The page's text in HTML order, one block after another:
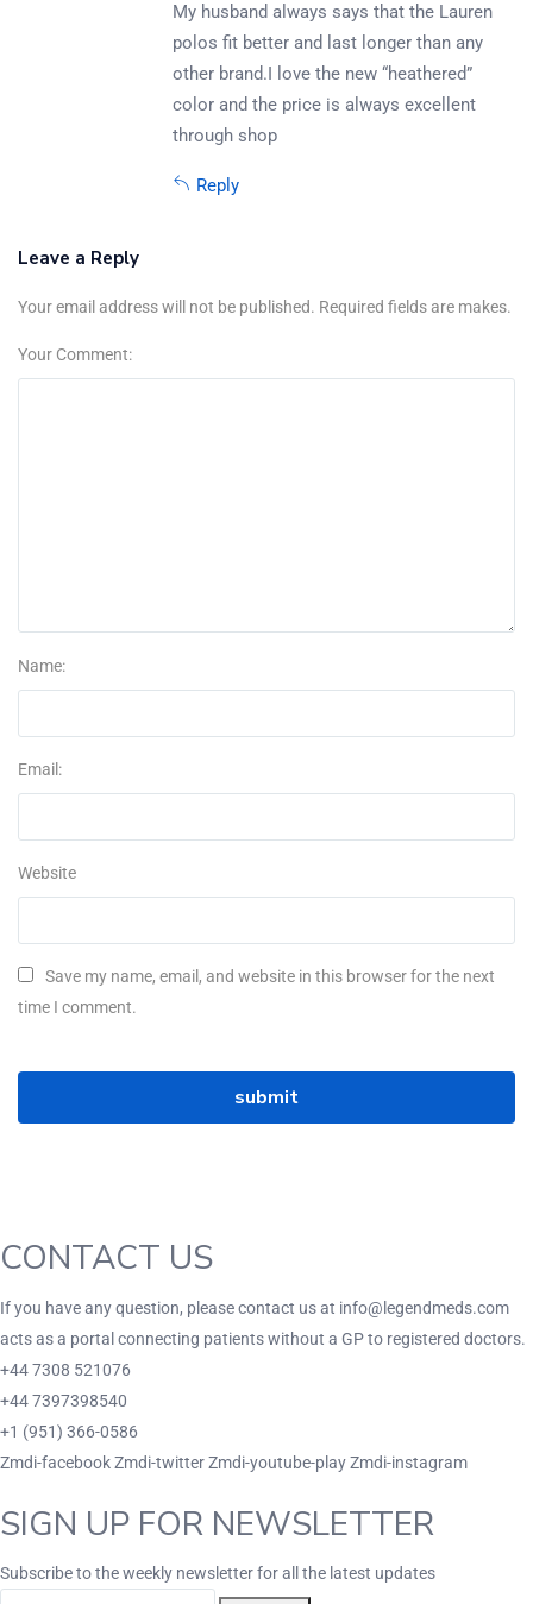
My husband always says that the Lauren
polos fit better and last longer than any
other brand.I love the new “heathered”
color and the price is always excellent
through shop
Reply
Leave a Reply
Your email address will not be published. Required fields are makes.
Your Comment:
Name:
Email:
Website
Save my name, email, and website in this browser for the next
time I comment.
CONTACT US
If you have any question, please contact us at info@legendmeds.com
acts as a portal connecting patients without a GP to registered doctors.
+44 7308 521076
+44 7397398540
+1 (951) 366-0586
Zmdi-facebookZmdi-twitterZmdi-youtube-playZmdi-instagram
SIGN UP FOR NEWSLETTER
Subscribe to the weekly newsletter for all the latest updates